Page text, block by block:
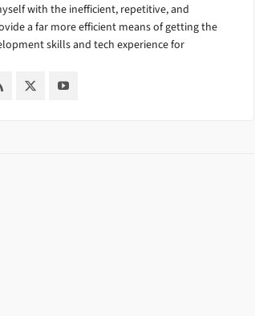
with the inefficient, repetitive, and
a far more efficient means of getting the
skills and tech experience for